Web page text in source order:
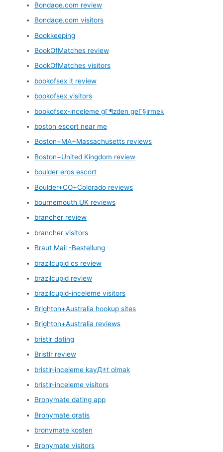
Bondage.com review
Bondage.com visitors
Bookkeeping
BookOfMatches review
BookOfMatches visitors
bookofsex it review
bookofsex visitors
bookofsex-inceleme gГ¶zden geГ§irmek
boston escort near me
Boston+MA+Massachusetts reviews
Boston+United Kingdom review
boulder eros escort
Boulder+CO+Colorado reviews
bournemouth UK reviews
brancher review
brancher visitors
Braut Mail -Bestellung
brazilcupid cs review
brazilcupid review
brazilcupid-inceleme visitors
Brighton+Australia hookup sites
Brighton+Australia reviews
bristlr dating
Bristlr review
bristlr-inceleme kayД±t olmak
bristlr-inceleme visitors
Bronymate dating app
Bronymate gratis
bronymate kosten
Bronymate visitors